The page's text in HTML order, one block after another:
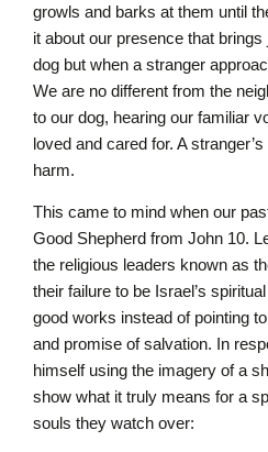
growls and barks at them until
it about our presence that
dog but when a stranger
We are no different from the
to our dog, hearing our familiar
loved and cared for. A
harm.
This came to mind when our
Good Shepherd from John 10.
the religious leaders known as
their failure to be Israel’s
good works instead of pointing
and promise of salvation. In
himself using the imagery of a
show what it truly means for a
souls they watch over: